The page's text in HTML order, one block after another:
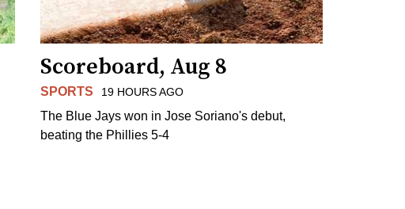
Scoreboard, Aug 8
SPORTS 19 HOURS AGO
The Blue Jays won in Jose Soriano's debut,
beating the Phillies 5-4